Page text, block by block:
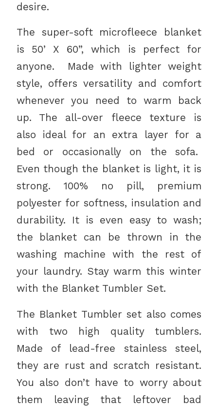
desire.
The super-soft microfleece blanket
is 50’ X 60”, which is perfect for
anyone. Made with lighter weight
style, offers versatility and comfort
whenever you need to warm back
up. The all-over fleece texture is
also ideal for an extra layer for a
bed or occasionally on the sofa.
Even though the blanket is light, it is
strong. 100% no pill, premium
polyester for softness, insulation and
durability. It is even easy to wash;
the blanket can be thrown in the
washing machine with the rest of
your laundry. Stay warm this winter
with the Blanket Tumbler Set.
The Blanket Tumbler set also comes
with two high quality tumblers.
Made of lead-free stainless steel,
they are rust and scratch resistant.
You also don’t have to worry about
them leaving that leftover bad